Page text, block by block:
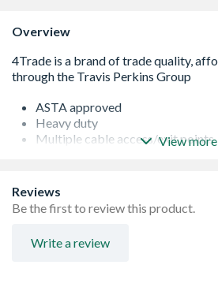
Overview
ASTA approved
Heavy duty
Multiple cable access/exit points
Fixings included
View more
Reviews
Be the first to review this product.
Write a review